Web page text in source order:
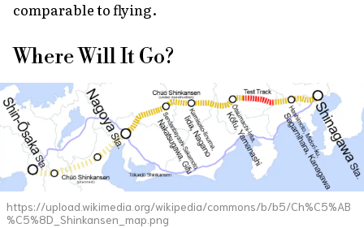
comparable to flying.
Where Will It Go?
https://upload.wikimedia.org/wikipedia/commons/b/b5/Ch%C5%AB
%C5%8D_Shinkansen_map.png